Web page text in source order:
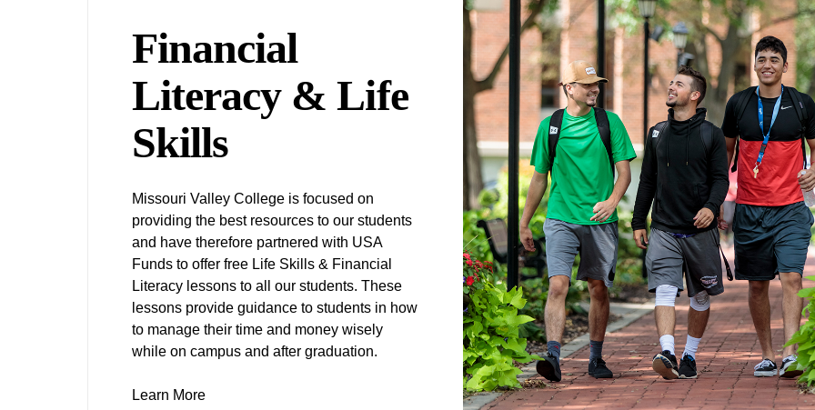
Financial
Literacy & Life
Skills
Missouri Valley College is focused on
providing the best resources to our students
and have therefore partnered with USA
Funds to offer free Life Skills & Financial
Literacy lessons to all our students. These
lessons provide guidance to students in how
to manage their time and money wisely
while on campus and after graduation.
Learn More